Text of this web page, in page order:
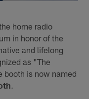
home radio
in honor of the
and lifelong
as "The
booth is now named